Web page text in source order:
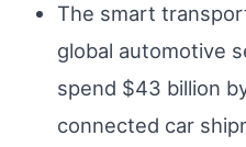
The smart
global automotive
spend $43 billion
connected car